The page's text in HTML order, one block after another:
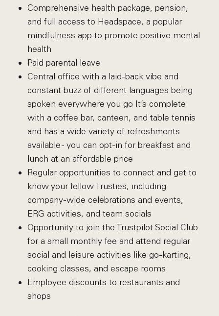
Comprehensive health package, pension,
and full access to Headspace, a popular
mindfulness app to promote positive mental
health
Paid parental leave
Central office with a laid-back vibe and
constant buzz of different languages being
spoken everywhere you go It’s complete
with a coffee bar, canteen, and table tennis
and has a wide variety of refreshments
available - you can opt-in for breakfast and
lunch at an affordable price
Regular opportunities to connect and get to
know your fellow Trusties, including
company-wide celebrations and events,
ERG activities, and team socials
Opportunity to join the Trustpilot Social Club
for a small monthly fee and attend regular
social and leisure activities like go-karting,
cooking classes, and escape rooms
Employee discounts to restaurants and
shops